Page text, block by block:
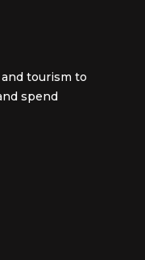
tourism to
spend